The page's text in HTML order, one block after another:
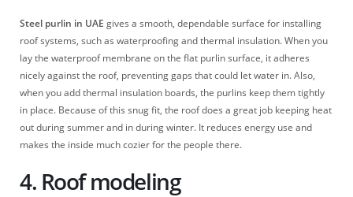
Steel purlin in UAE gives a smooth, dependable surface for installing
roof systems, such as waterproofing and thermal insulation. When you
lay the waterproof membrane on the flat purlin surface, it adheres
nicely against the roof, preventing gaps that could let water in. Also,
when you add thermal insulation boards, the purlins keep them tightly
in place. Because of this snug fit, the roof does a great job keeping heat
out during summer and in during winter. It reduces energy use and
makes the inside much cozier for the people there.
4. Roof modeling